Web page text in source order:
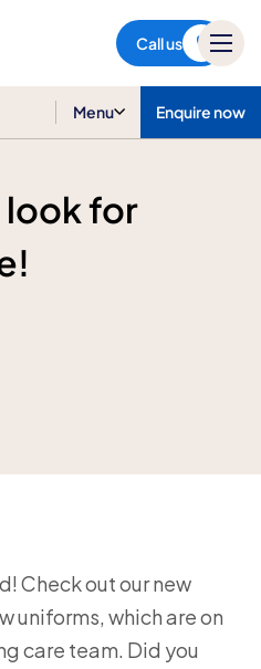
Call us
Menu Enquire now
look for
Check out our new
uniforms, which are on
care team. Did you